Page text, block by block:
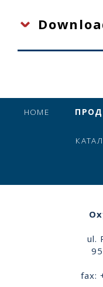
HOME
ul.
fax: